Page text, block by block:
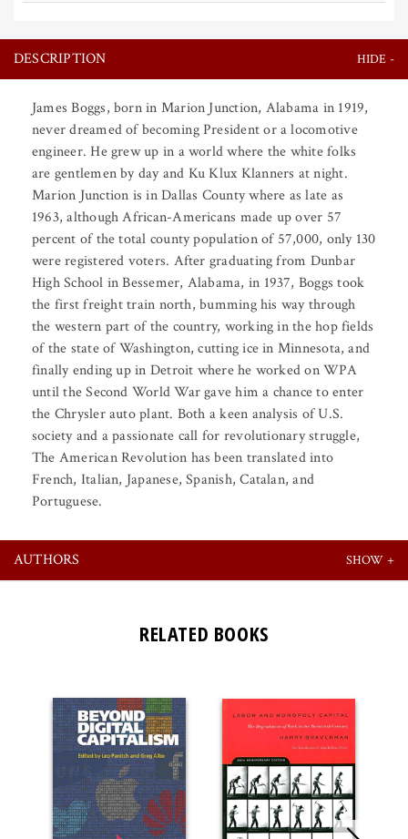
DESCRIPTION
James Boggs, born in Marion Junction, Alabama in 1919,
never dreamed of becoming President or a locomotive
engineer. He grew up in a world where the white folks
are gentlemen by day and Ku Klux Klanners at night.
Marion Junction is in Dallas County where as late as
1963, although African-Americans made up over 57
percent of the total county population of 57,000, only 130
were registered voters. After graduating from Dunbar
High School in Bessemer, Alabama, in 1937, Boggs took
the first freight train north, bumming his way through
the western part of the country, working in the hop fields
of the state of Washington, cutting ice in Minnesota, and
finally ending up in Detroit where he worked on WPA
until the Second World War gave him a chance to enter
the Chrysler auto plant. Both a keen analysis of U.S.
society and a passionate call for revolutionary struggle,
The American Revolution has been translated into
French, Italian, Japanese, Spanish, Catalan, and
Portuguese.
AUTHORS
RELATED BOOKS